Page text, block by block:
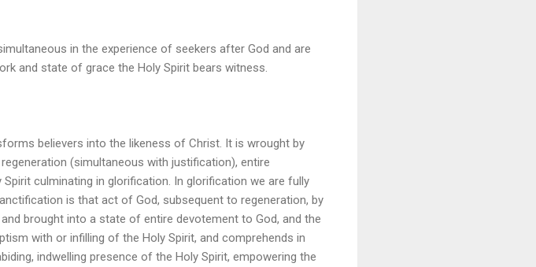
in the experience of seekers after God and are
and state of grace the Holy Spirit bears witness.
believers into the likeness of Christ. It is wrought by
(simultaneous with justification), entire
culminating in glorification. In glorification we are fully
is that act of God, subsequent to regeneration, by
brought into a state of entire devotement to God, and the
with or infilling of the Holy Spirit, and comprehends in
indwelling presence of the Holy Spirit, empowering the